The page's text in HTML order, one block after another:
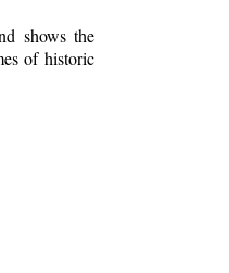
shows the
of historic